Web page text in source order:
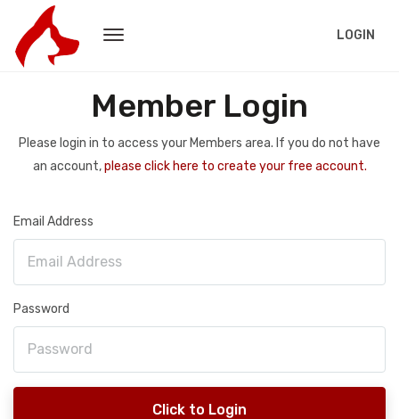
LOGIN
Member Login
Please login in to access your Members area. If you do not have
an account,please click here to create your free account.
Email Address
Password
Click to Login